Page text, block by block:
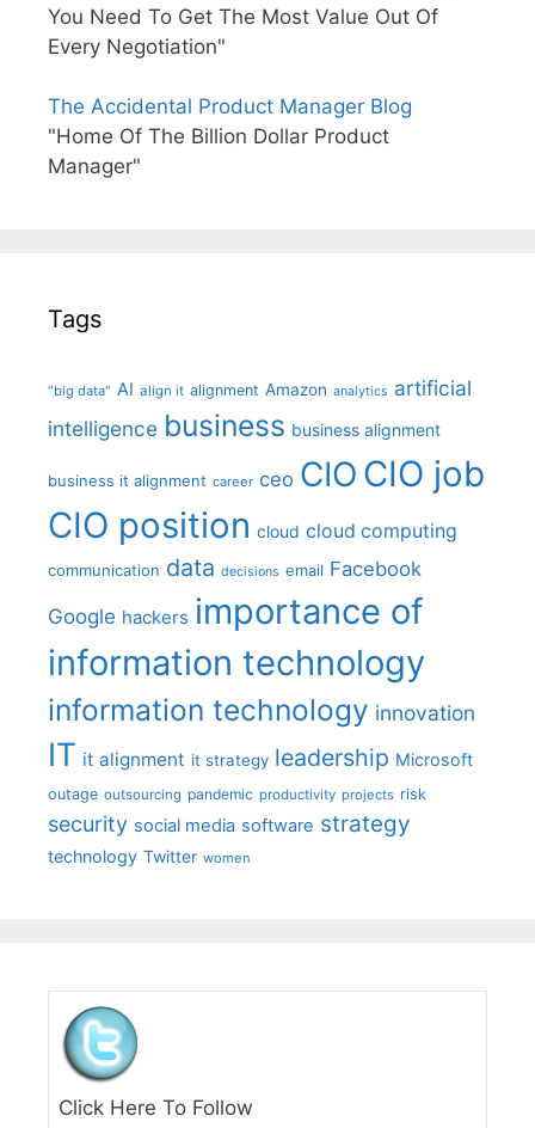
You Need To Get The Most Value Out Of
Every Negotiation"
The Accidental Product Manager Blog
"Home Of The Billion Dollar Product
Manager"
Tags
"big data" AI align it alignment Amazon analytics artificial
intelligence business business alignment
business it alignment career ceo CIO CIO job
CIO position cloud cloud computing
communication data decisions email Facebook
Google hackers importance of
information technology
information technology innovation
IT it alignment it strategy leadership Microsoft
outage outsourcing pandemic productivity projects risk
security social media software strategy
technology Twitter women
Click Here To Follow